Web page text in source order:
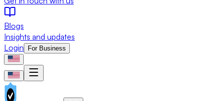
Blogs
Insights and updates
Login
For Business